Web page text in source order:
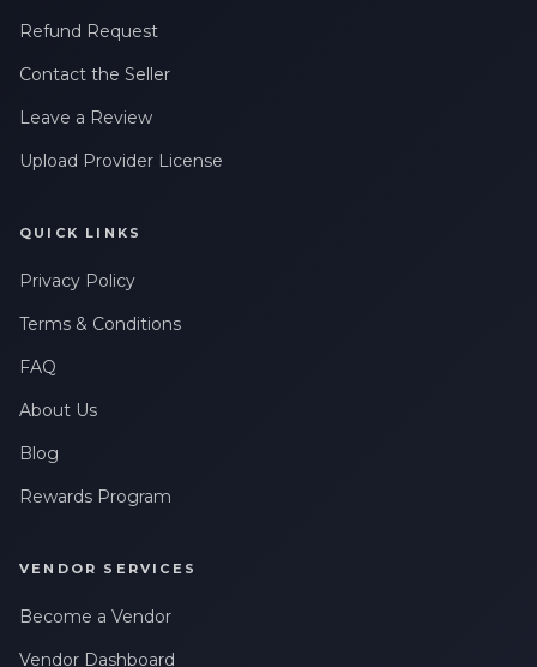
Refund Request
Contact the Seller
Leave a Review
Upload Provider License
QUICK LINKS
Privacy Policy
Terms & Conditions
FAQ
About Us
Blog
Rewards Program
VENDOR SERVICES
Become a Vendor
Vendor Dashboard